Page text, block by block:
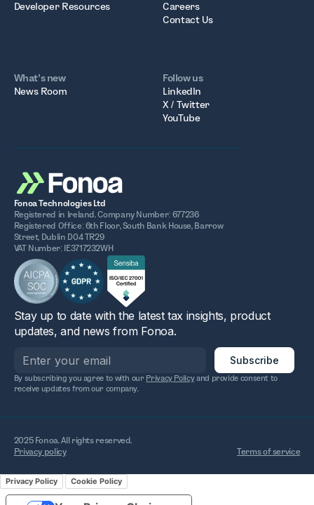
Developer Resources
Careers
Contact Us
What’s new
News Room
Follow us
LinkedIn
X / Twitter
YouTube
Fonoa Technologies Ltd
Registered in Ireland. Company Number: 677236
Registered Office: 6th Floor, South Bank House, Barrow
Street, Dublin D04 TR29
VAT Number: IE3717232WH
Stay up to date with the latest tax insights, product
updates, and news from Fonoa.
By subscribing you agree to with our Privacy Policyand provide consent to
receive updates from our company.
2025 Fonoa. All rights reserved.
Privacy policy
Terms of service
Privacy Policy Cookie Policy